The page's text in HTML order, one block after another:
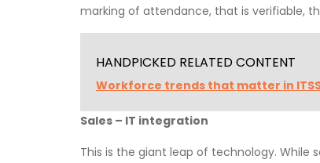
marking of attendance, that is verifiable,
HANDPICKED RELATED CONTENT
Workforce trends that matter in
Sales – IT integration
This is the giant leap of technology.